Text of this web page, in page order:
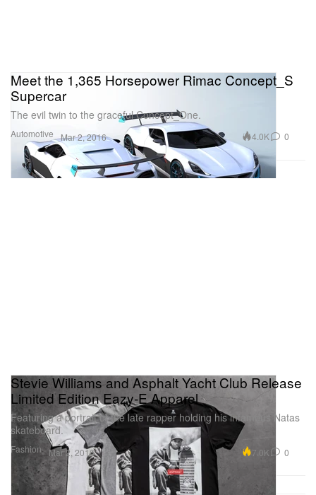
Automotive
Meet the 1,365 Horsepower Rimac Concept_S
Supercar
The evil twin to the graceful Concept_One.
Mar 2, 2016 4.0K 0
Fashion
Stevie Williams and Asphalt Yacht Club Release
Limited Edition Eazy-E Apparel
Featuring a portrait of the late rapper holding his infamous Natas
skateboard.
Mar 2, 2016 7.0K 0